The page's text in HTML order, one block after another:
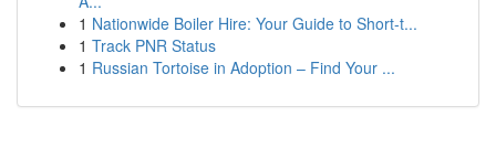
1 Nationwide Boiler Hire: Your Guide to Short-t...
1 Track PNR Status
1 Russian Tortoise in Adoption – Find Your ...